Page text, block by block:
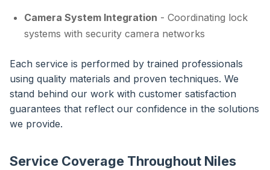
Camera System Integration - Coordinating lock
systems with security camera networks
Each service is performed by trained professionals
using quality materials and proven techniques. We
stand behind our work with customer satisfaction
guarantees that reflect our confidence in the solutions
we provide.
Service Coverage Throughout Niles